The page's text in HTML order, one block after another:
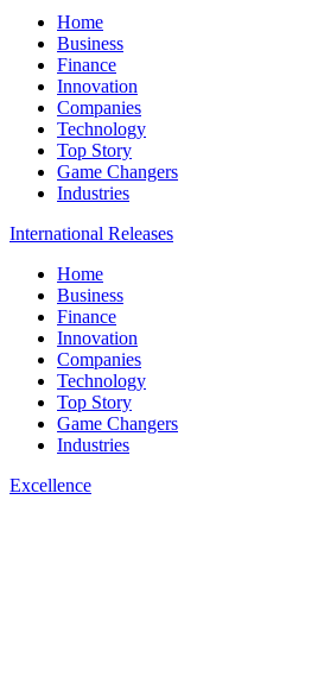
Home
Business
Finance
Innovation
Companies
Technology
Top Story
Game Changers
Industries
International Releases
Home
Business
Finance
Innovation
Companies
Technology
Top Story
Game Changers
Industries
Excellence